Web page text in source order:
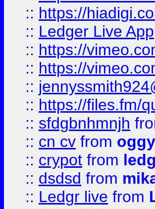
:: https://
:: Ledger Live App
:: https://
:: https://
::
:: https://files.fm/
:: sfdgbnhmnjh
:: cn cv from oggy
:: crypot from
:: dsdsd from
:: Ledgr live from